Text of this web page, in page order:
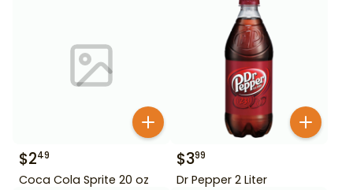
$249
Coca Cola Sprite 20 oz
$399
Dr Pepper 2 Liter